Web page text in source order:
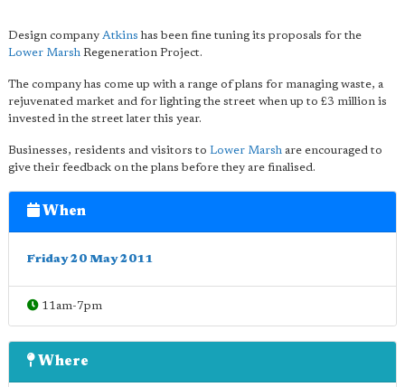
Design company Atkins has been fine tuning its proposals for the
Lower Marsh Regeneration Project.
The company has come up with a range of plans for managing waste, a
rejuvenated market and for lighting the street when up to £3 million is
invested in the street later this year.
Businesses, residents and visitors to Lower Marsh are encouraged to
give their feedback on the plans before they are finalised.
When
Friday 20 May 2011
11am-7pm
Where